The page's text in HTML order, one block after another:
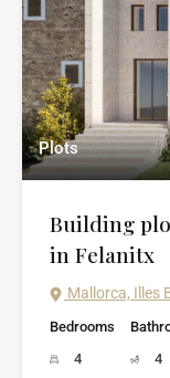
Plots
Building
in Felanitx
Mallorca, Illes
Bedrooms
4
4